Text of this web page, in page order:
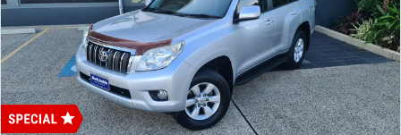
Get Finance Now